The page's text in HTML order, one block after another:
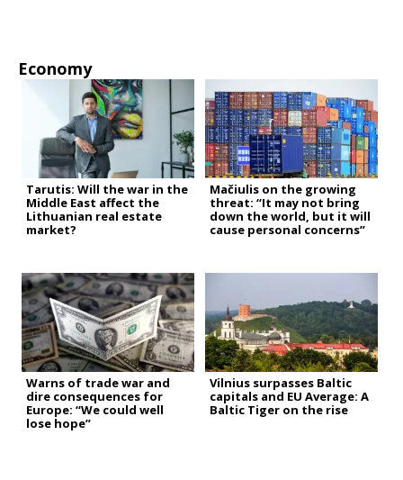
Economy
Tarutis: Will the war in the
Middle East affect the
Lithuanian real estate
market?
Mačiulis on the growing
threat: “It may not bring
down the world, but it will
cause personal concerns”
Warns of trade war and
dire consequences for
Europe: “We could well
lose hope”
Vilnius surpasses Baltic
capitals and EU Average: A
Baltic Tiger on the rise